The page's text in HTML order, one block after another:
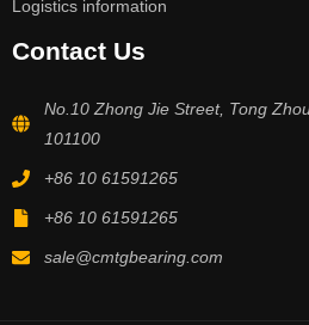
Logistics information
Contact Us
No.10 Zhong Jie Street, Tong
101100
+86 10 61591265
+86 10 61591265
sale@cmtgbearing.com